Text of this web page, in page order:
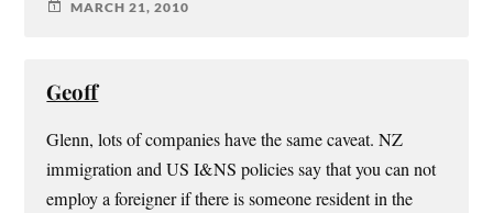
MARCH 21, 2010
Geoff
Glenn, lots of companies have the same caveat. NZ
immigration and US I&NS policies say that you can not
employ a foreigner if there is someone resident in the